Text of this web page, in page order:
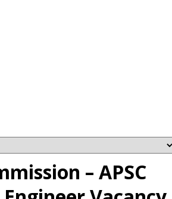
– APSC